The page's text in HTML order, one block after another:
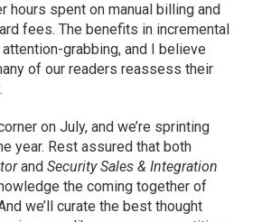
hours spent on manual billing and
fees. The benefits in incremental
grabbing, and I believe
of our readers reassess their
on July, and we’re sprinting
year. Rest assured that both
andSecurity Sales & Integration
the coming together of
we’ll curate the best thought